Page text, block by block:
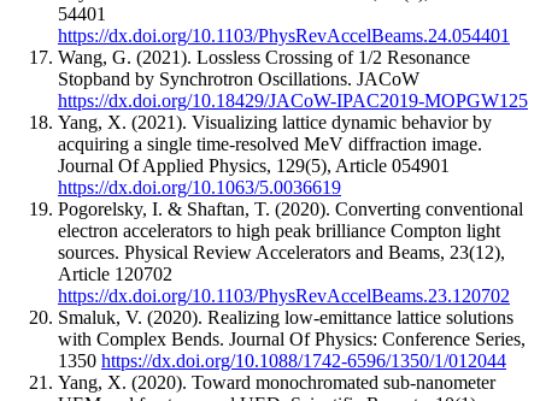
54401
https://dx.doi.org/10.1103/PhysRevAccelBeams.24.054401
Wang, G. (2021). Lossless Crossing of 1/2 Resonance
Stopband by Synchrotron Oscillations. JACoW
https://dx.doi.org/10.18429/JACoW-IPAC2019-MOPGW125
Yang, X. (2021). Visualizing lattice dynamic behavior by
acquiring a single time-resolved MeV diffraction image.
Journal Of Applied Physics, 129(5), Article 054901
https://dx.doi.org/10.1063/5.0036619
Pogorelsky, I. & Shaftan, T. (2020). Converting conventional
electron accelerators to high peak brilliance Compton light
sources. Physical Review Accelerators and Beams, 23(12),
Article 120702
https://dx.doi.org/10.1103/PhysRevAccelBeams.23.120702
Smaluk, V. (2020). Realizing low-emittance lattice solutions
with Complex Bends. Journal Of Physics: Conference Series,
1350 https://dx.doi.org/10.1088/1742-6596/1350/1/012044
Yang, X. (2020). Toward monochromated sub-nanometer